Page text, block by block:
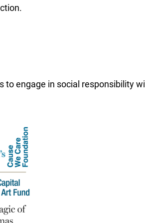
engage in social responsibility